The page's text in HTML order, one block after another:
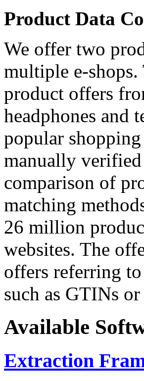
Product Data
We offer two
multiple e-shops.
product offers
headphones and
popular
manually
comparison of
matching
26 million
websites. The
offers referring
such as GTINs
Available
Extraction